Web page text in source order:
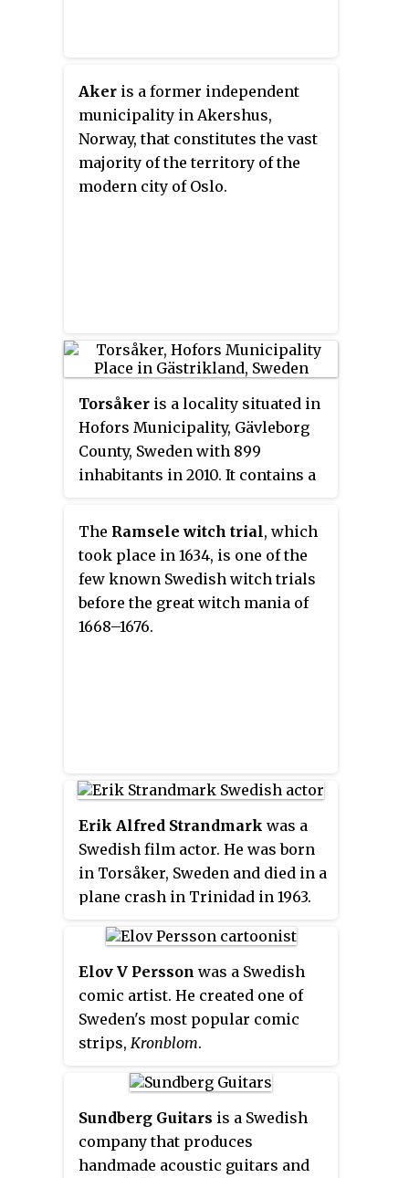
Aker is a former independent
municipality in Akershus,
Norway, that constitutes the vast
majority of the territory of the
modern city of Oslo.
Torsåker is a locality situated in
Hofors Municipality, Gävleborg
County, Sweden with 899
inhabitants in 2010. It contains a
Uppsala. The church at Torsåker
has two runestones, Gs 7 and Gs
8.
The Ramsele witch trial, which
took place in 1634, is one of the
few known Swedish witch trials
before the great witch mania of
1668–1676.
Erik Alfred Strandmark was a
Swedish film actor. He was born
in Torsåker, Sweden and died in a
plane crash in Trinidad in 1963.
Elov V Persson was a Swedish
comic artist. He created one of
Sweden's most popular comic
strips, Kronblom.
Sundberg Guitars is a Swedish
company that produces
handmade acoustic guitars and